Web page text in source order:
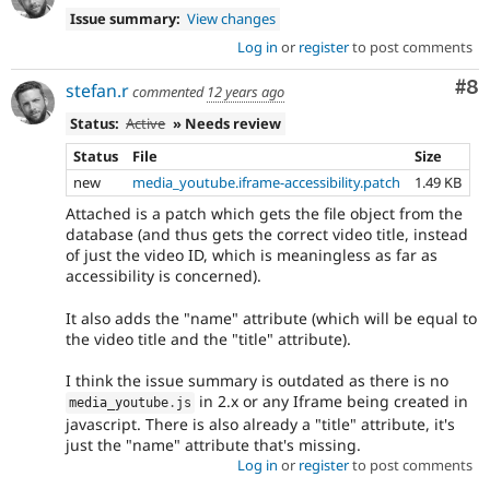
Issue summary: View changes
Log in or registerto post comments
#8
stefan.rcommented 12 years ago
Status: Active » Needs review
Status
File
Size
new
media_youtube.iframe-accessibility.patch 1.49 KB
Attached is a patch which gets the file object from the
database (and thus gets the correct video title, instead
of just the video ID, which is meaningless as far as
accessibility is concerned).
It also adds the "name" attribute (which will be equal to
the video title and the "title" attribute).
I think the issue summary is outdated as there is no
media_youtube . js
in 2.x or any Iframe being created in
javascript. There is also already a "title" attribute, it's
just the "name" attribute that's missing.
Log in or registerto post comments